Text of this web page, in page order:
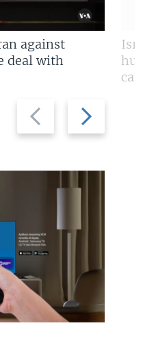
Previous
slide
Next
slide
against
deal with